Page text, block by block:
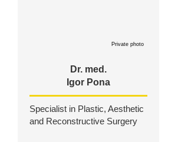
Private photo
Dr. med.
Igor Pona
Specialist in Plastic, Aesthetic
and Reconstructive Surgery